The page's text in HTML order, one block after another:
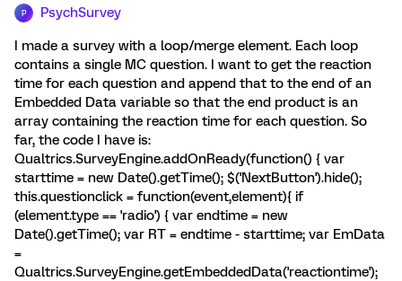
P PsychSurvey
I made a survey with a loop/merge element. Each loop
contains a single MC question. I want to get the reaction
time for each question and append that to the end of an
Embedded Data variable so that the end product is an
array containing the reaction time for each question. So
far, the code I have is:
Qualtrics.SurveyEngine.addOnReady(function() { var
starttime = new Date().getTime(); $('NextButton').hide();
this.questionclick = function(event,element){ if
(element.type == 'radio') { var endtime = new
Date().getTime(); var RT = endtime - starttime; var EmData
=
Qualtrics.SurveyEngine.getEmbeddedData('reactiontime');